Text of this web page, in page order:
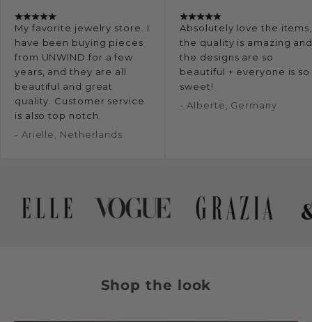
My favorite jewelry store. I
have been buying pieces
from UNWIND for a few
years, and they are all
beautiful and great
quality. Customer service
is also top notch.
- Arielle, Netherlands
Absolutely love the items,
the quality is amazing
the designs are so
beautiful + everyone is so
sweet!
- Alberte, Germany
Shop the look